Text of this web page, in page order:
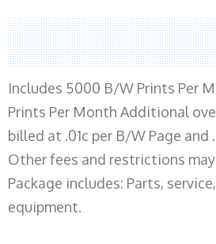
Includes 5000 B/W Prints Per
Prints Per Month Additional
billed at .01c per B/W Page and
Other fees and restrictions
Package includes: Parts,
equipment.